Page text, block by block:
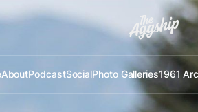
AboutPodcastSocialPhoto Galleries1961